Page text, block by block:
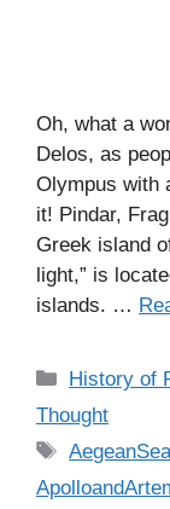
Oh, what a
Delos, as
Olympus with
it! Pindar,
Greek island
light,” is
islands. …
C
e
g
History of
Thought
T
a
AegeanSea